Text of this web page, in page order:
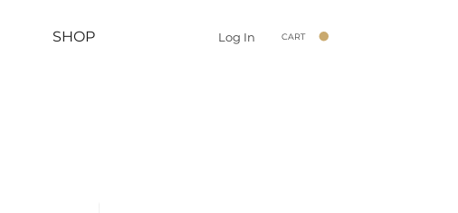
SHOP Log In CART